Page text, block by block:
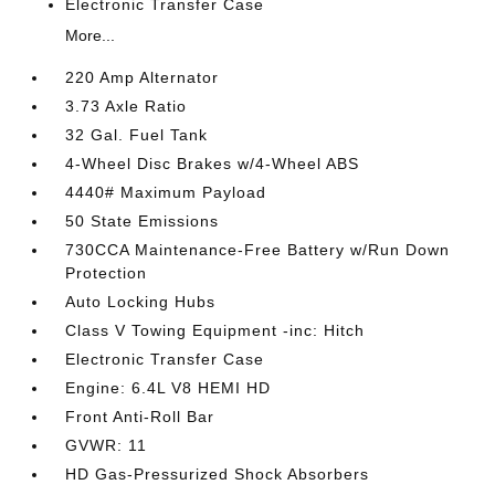
Electronic Transfer Case
More...
220 Amp Alternator
3.73 Axle Ratio
32 Gal. Fuel Tank
4-Wheel Disc Brakes w/4-Wheel ABS
4440# Maximum Payload
50 State Emissions
730CCA Maintenance-Free Battery w/Run Down
Protection
Auto Locking Hubs
Class V Towing Equipment -inc: Hitch
Electronic Transfer Case
Engine: 6.4L V8 HEMI HD
Front Anti-Roll Bar
GVWR: 11
HD Gas-Pressurized Shock Absorbers